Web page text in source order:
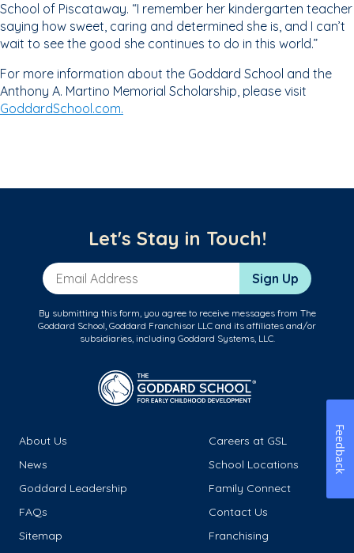
School of Piscataway. “I remember her kindergarten teacher
saying how sweet, caring and determined she is, and I can’t
wait to see the good she continues to do in this world.”
For more information about the Goddard School and the
Anthony A. Martino Memorial Scholarship, please visit
GoddardSchool.com.
Let's Stay in Touch!
Email Address Sign Up
By submitting this form, you agree to receive messages from The
Goddard School, Goddard Franchisor LLC and its affiliates and/or
subsidiaries, including Goddard Systems, LLC.
About Us
Careers at GSL
News
School Locations
Goddard Leadership
Family Connect
FAQs
Contact Us
Sitemap
Franchising
Feedback